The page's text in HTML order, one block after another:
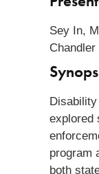
Sey In,
explored
program
both